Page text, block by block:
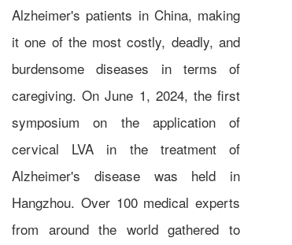
Alzheimer's patients in China, making
it one of the most costly, deadly, and
burdensome diseases in terms of
caregiving. On June 1, 2024, the first
symposium on the application of
cervical LVA in the treatment of
Alzheimer's disease was held in
Hangzhou. Over 100 medical experts
from around the world gathered to